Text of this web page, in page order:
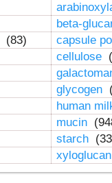
beta-
(83)
capsule
cellulose
glycogen
human
mucin
starch